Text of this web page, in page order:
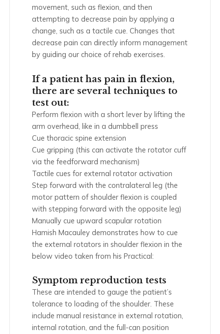
movement, such as flexion, and then
attempting to decrease pain by applying a
change, such as a tactile cue. Changes that
decrease pain can directly inform management
by guiding our choice of rehab exercises.
If a patient has pain in flexion,
there are several techniques to
test out:
Perform flexion with a short lever by lifting the
arm overhead, like in a dumbbell press
Cue thoracic spine extension
Cue gripping (this can activate the rotator cuff
via the feedforward mechanism)
Tactile cues for external rotator activation
Step forward with the contralateral leg (the
motor pattern of shoulder flexion is coupled
with stepping forward with the opposite leg)
Manually cue upward scapular rotation
Hamish Macauley demonstrates how to cue
the external rotators in shoulder flexion in the
below video taken from his Practical:
Symptom reproduction tests
These are intended to gauge the patient’s
tolerance to loading of the shoulder. These
include manual resistance in external rotation,
internal rotation, and the full-can position